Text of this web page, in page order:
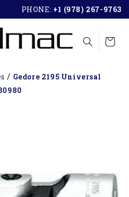
PHONE: +1 (978) 267-9763
Cart
Gedore 2195 Universal